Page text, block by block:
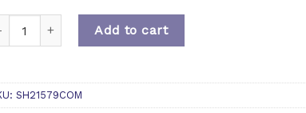
Add to cart
SH21579COM